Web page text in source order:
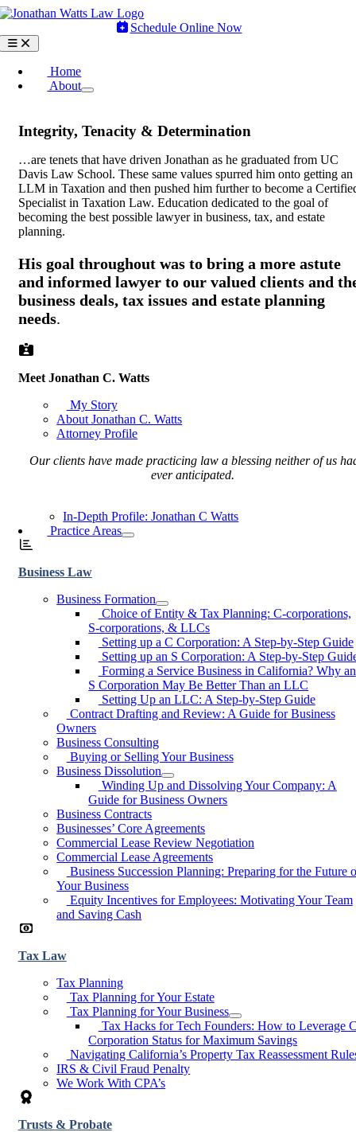
Skip
content
Schedule Online Now
Toggle
Navigation
Home
About
Integrity, Tenacity & Determination
…are tenets that have driven Jonathan as he graduated from UC
Davis Law School. These same values spurred him onto getting an
LLM in Taxation and then pushed him further to become a
Specialist in Taxation Law. Education dedicated to the goal of
becoming the best possible lawyer in business, tax, and estate
planning.
His goal throughout was to bring a more astute
and informed lawyer to our valued clients and
business deals, tax issues and estate planning
needs.
Meet Jonathan C. Watts
My Story
About Jonathan C. Watts
Attorney Profile
Our clients have made practicing law a blessing neither of us
ever anticipated.
In-Depth Profile: Jonathan C Watts
Practice Areas
Business Law
Business Formation
Choice of Entity & Tax Planning: C-corporations,
S-corporations, & LLCs
Setting up a C Corporation: A Step-by-Step Guide
Setting up an S Corporation: A Step-by-Step
Forming a Service Business in California? Why an
S Corporation May Be Better Than an LLC
Setting Up an LLC: A Step-by-Step Guide
Contract Drafting and Review: A Guide for Business
Owners
Business Consulting
Buying or Selling Your Business
Business Dissolution
Winding Up and Dissolving Your Company: A
Guide for Business Owners
Business Contracts
Businesses’ Core Agreements
Commercial Lease Review Negotiation
Commercial Lease Agreements
Business Succession Planning: Preparing for the Future
Your Business
Equity Incentives for Employees: Motivating Your Team
and Saving Cash
Tax Law
Tax Planning
Tax Planning for Your Estate
Tax Planning for Your Business
Tax Hacks for Tech Founders: How to Leverage
Corporation Status for Maximum Savings
Navigating California’s Property Tax Reassessment
IRS & Civil Fraud Penalty
We Work With CPA’s
Trusts & Probate